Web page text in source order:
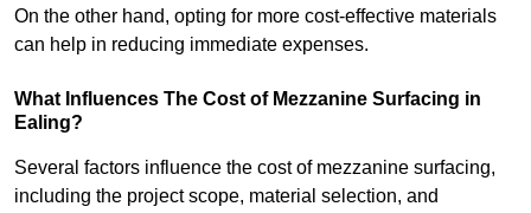
On the other hand, opting for more cost-effective materials
can help in reducing immediate expenses.
What Influences The Cost of Mezzanine Surfacing in
Ealing?
Several factors influence the cost of mezzanine surfacing,
including the project scope, material selection, and